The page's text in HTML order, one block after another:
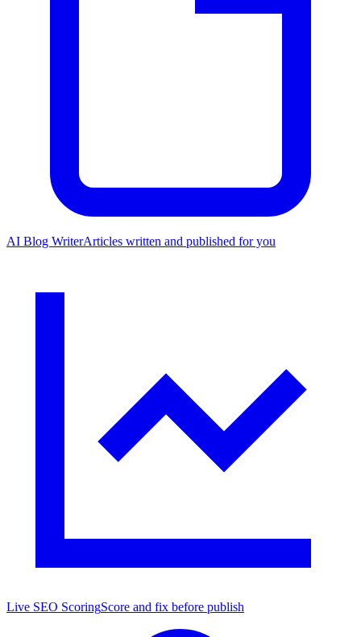
AI Blog WriterArticles written and published for you
Live SEO ScoringScore and fix before publish